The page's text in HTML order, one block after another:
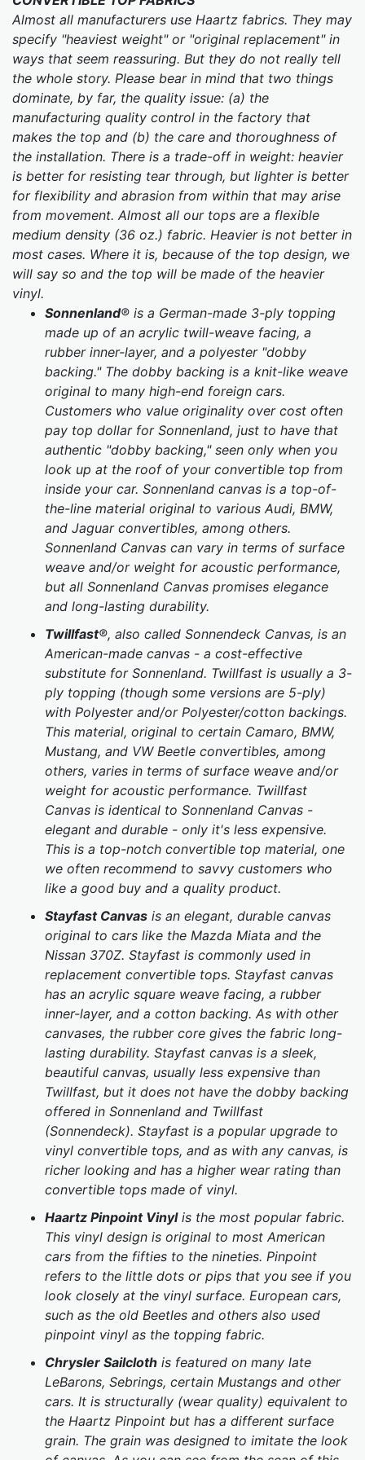
Almost all manufacturers use Haartz fabrics. They may
specify "heaviest weight" or "original replacement" in
ways that seem reassuring. But they do not really tell
the whole story. Please bear in mind that two things
dominate, by far, the quality issue: (a) the
manufacturing quality control in the factory that
makes the top and (b) the care and thoroughness of
the installation. There is a trade-off in weight: heavier
is better for resisting tear through, but lighter is better
for flexibility and abrasion from within that may arise
from movement. Almost all our tops are a flexible
medium density (36 oz.) fabric. Heavier is not better in
most cases. Where it is, because of the top design, we
will say so and the top will be made of the heavier
vinyl.
Sonnenland® is a German-made 3-ply topping
made up of an acrylic twill-weave facing, a
rubber inner-layer, and a polyester "dobby
backing." The dobby backing is a knit-like weave
original to many high-end foreign cars.
Customers who value originality over cost often
pay top dollar for Sonnenland, just to have that
authentic "dobby backing," seen only when you
look up at the roof of your convertible top from
inside your car. Sonnenland canvas is a top-of-
the-line material original to various Audi, BMW,
and Jaguar convertibles, among others.
Sonnenland Canvas can vary in terms of surface
weave and/or weight for acoustic performance,
but all Sonnenland Canvas promises elegance
and long-lasting durability.
Twillfast®, also called Sonnendeck Canvas, is an
American-made canvas - a cost-effective
substitute for Sonnenland. Twillfast is usually a 3-
ply topping (though some versions are 5-ply)
with Polyester and/or Polyester/cotton backings.
This material, original to certain Camaro, BMW,
Mustang, and VW Beetle convertibles, among
others, varies in terms of surface weave and/or
weight for acoustic performance. Twillfast
Canvas is identical to Sonnenland Canvas -
elegant and durable - only it's less expensive.
This is a top-notch convertible top material, one
we often recommend to savvy customers who
like a good buy and a quality product.
Stayfast Canvas is an elegant, durable canvas
original to cars like the Mazda Miata and the
Nissan 370Z. Stayfast is commonly used in
replacement convertible tops. Stayfast canvas
has an acrylic square weave facing, a rubber
inner-layer, and a cotton backing. As with other
canvases, the rubber core gives the fabric long-
lasting durability. Stayfast canvas is a sleek,
beautiful canvas, usually less expensive than
Twillfast, but it does not have the dobby backing
offered in Sonnenland and Twillfast
(Sonnendeck). Stayfast is a popular upgrade to
vinyl convertible tops, and as with any canvas, is
richer looking and has a higher wear rating than
convertible tops made of vinyl.
Haartz Pinpoint Vinylis the most popular fabric.
This vinyl design is original to most American
cars from the fifties to the nineties. Pinpoint
refers to the little dots or pips that you see if you
look closely at the vinyl surface. European cars,
such as the old Beetles and others also used
pinpoint vinyl as the topping fabric.
Chrysler Sailcloth is featured on many late
LeBarons, Sebrings, certain Mustangs and other
cars. It is structurally (wear quality) equivalent to
the Haartz Pinpoint but has a different surface
grain. The grain was designed to imitate the look